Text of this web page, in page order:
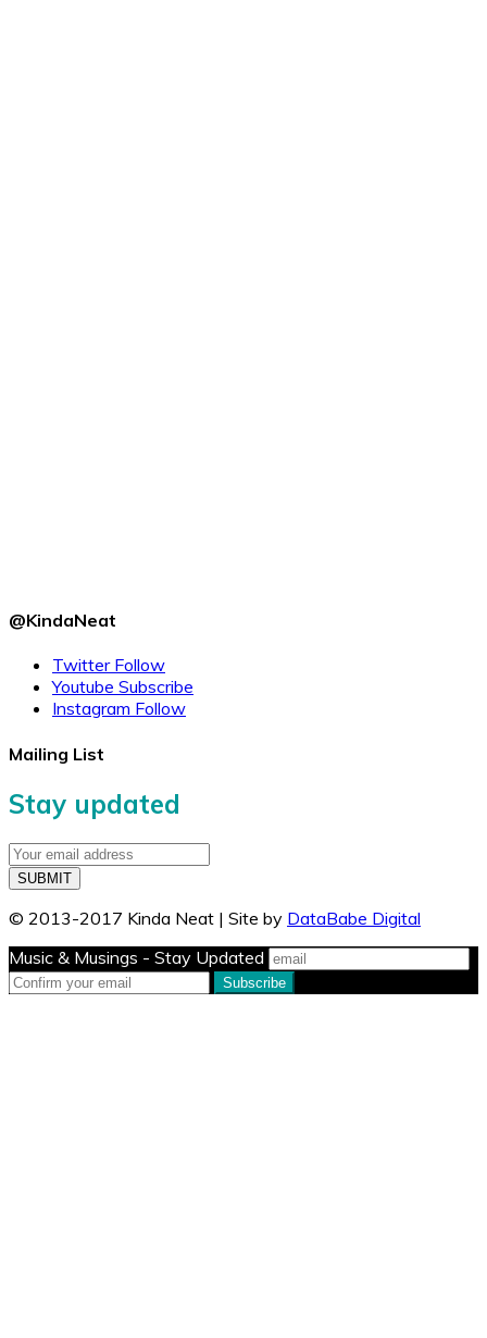
@KindaNeat
Twitter Follow
Youtube Subscribe
Instagram Follow
Mailing List
Stay updated
© 2013-2017 Kinda Neat | Site by DataBabe Digital
Music & Musings - Stay Updated